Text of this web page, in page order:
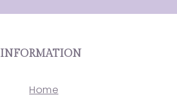
INFORMATION
Home